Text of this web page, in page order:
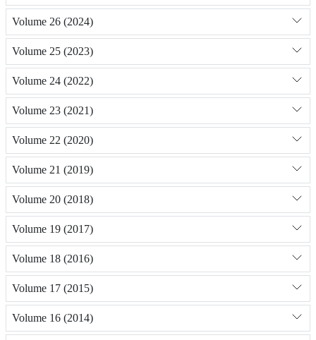
Volume 26 (2024)
Volume 25 (2023)
Volume 24 (2022)
Volume 23 (2021)
Volume 22 (2020)
Volume 21 (2019)
Volume 20 (2018)
Volume 19 (2017)
Volume 18 (2016)
Volume 17 (2015)
Volume 16 (2014)